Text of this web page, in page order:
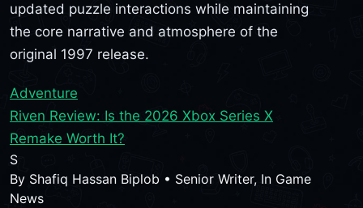
updated puzzle interactions while maintaining
the core narrative and atmosphere of the
original 1997 release.
Adventure
Riven Review: Is the 2026 Xbox Series X
Remake Worth It?
S
By Shafiq Hassan Biplob • Senior Writer, In Game
News